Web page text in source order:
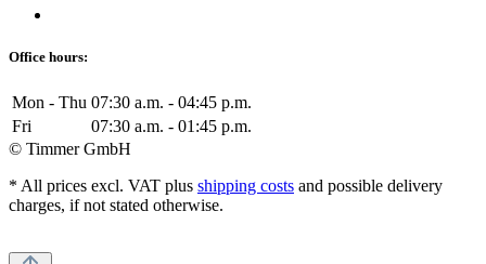
Office hours:
Mon - Thu 07:30 a.m. - 04:45 p.m.
Fri
07:30 a.m. - 01:45 p.m.
© Timmer GmbH
* All prices excl. VAT plus shipping costs and possible delivery
charges, if not stated otherwise.